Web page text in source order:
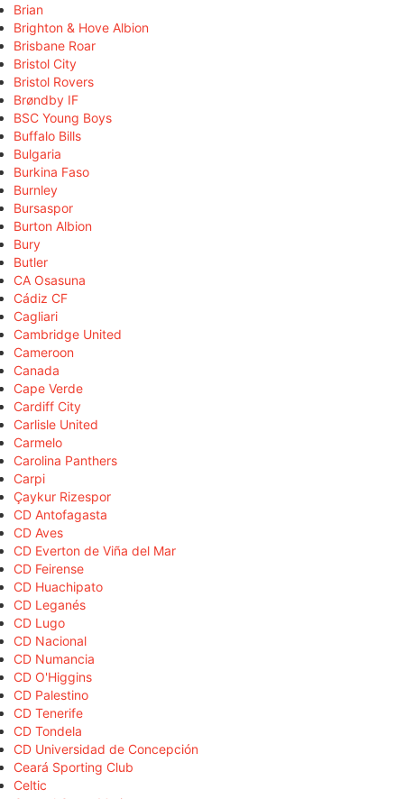
Brian
Brighton & Hove Albion
Brisbane Roar
Bristol City
Bristol Rovers
Brøndby IF
BSC Young Boys
Buffalo Bills
Bulgaria
Burkina Faso
Burnley
Bursaspor
Burton Albion
Bury
Butler
CA Osasuna
Cádiz CF
Cagliari
Cambridge United
Cameroon
Canada
Cape Verde
Cardiff City
Carlisle United
Carmelo
Carolina Panthers
Carpi
Çaykur Rizespor
CD Antofagasta
CD Aves
CD Everton de Viña del Mar
CD Feirense
CD Huachipato
CD Leganés
CD Lugo
CD Nacional
CD Numancia
CD O'Higgins
CD Palestino
CD Tenerife
CD Tondela
CD Universidad de Concepción
Ceará Sporting Club
Celtic